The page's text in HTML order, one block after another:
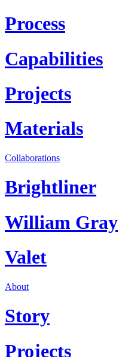
Process
Capabilities
Projects
Materials
Collaborations
Brightliner
William Gray
Valet
About
Story
Projects